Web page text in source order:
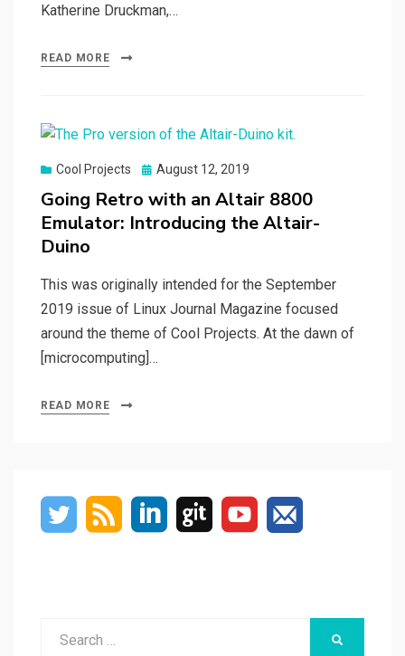
Katherine Druckman,…
READ MORE
Cool Projects
Posted
August 12, 2019
Going Retro with an Altair 8800
Emulator: Introducing the Altair-
Duino
This was originally intended for the September
2019 issue of Linux Journal Magazine focused
around the theme of Cool Projects. At the dawn of
[microcomputing]…
READ MORE